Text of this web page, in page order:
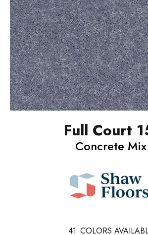
Full Court
Concrete Mix
41 COLORS